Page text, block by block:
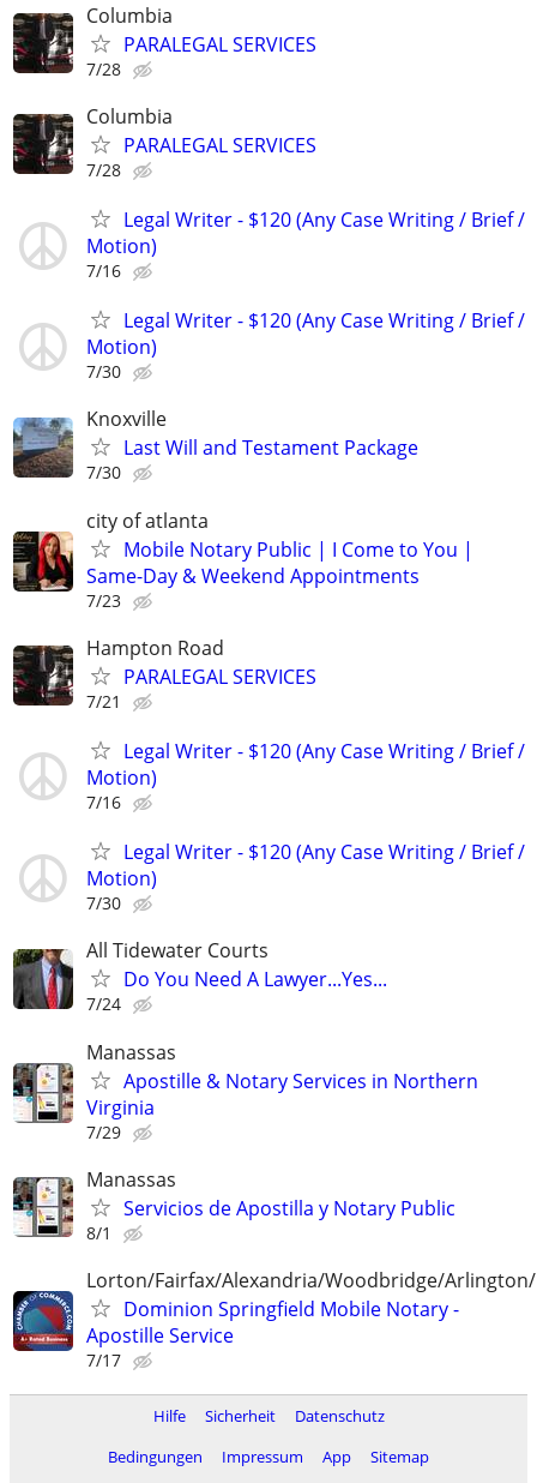
Columbia
PARALEGAL SERVICES
7/28
Columbia
PARALEGAL SERVICES
7/28
Legal Writer - $120 (Any Case Writing / Brief /
Motion)
7/16
Legal Writer - $120 (Any Case Writing / Brief /
Motion)
7/30
Knoxville
Last Will and Testament Package
7/30
city of atlanta
Mobile Notary Public | I Come to You |
Same-Day & Weekend Appointments
7/23
Hampton Road
PARALEGAL SERVICES
7/21
Legal Writer - $120 (Any Case Writing / Brief /
Motion)
7/16
Legal Writer - $120 (Any Case Writing / Brief /
Motion)
7/30
All Tidewater Courts
Do You Need A Lawyer...Yes...
7/24
Manassas
Apostille & Notary Services in Northern
Virginia
7/29
Manassas
Servicios de Apostilla y Notary Public
8/1
Lorton/Fairfax/Alexandria/Woodbridge/Arlington/
Dominion Springfield Mobile Notary -
Apostille Service
7/17
Hilfe Sicherheit
Datenschutz
Bedingungen
Impressum App Sitemap